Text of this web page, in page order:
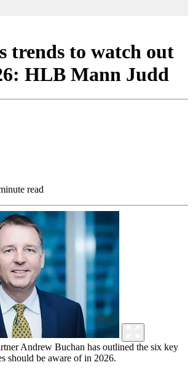
trends to watch out
HLB Mann Judd
read
Andrew Buchan has outlined the six key
should be aware of in 2026.